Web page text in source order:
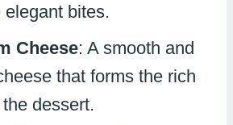
elegant bites.
Cheese: A smooth and
that forms the rich
dessert.